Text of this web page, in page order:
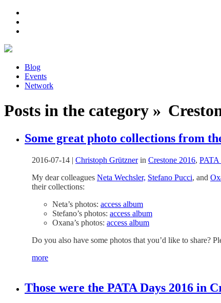
Blog
Events
Network
Posts in the category »
Some great photo collections from
2016-07-14 | Christoph Grütznerin Crestone 2016, PATA
My dear colleagues Neta Wechsler, Stefano Pucci, and
their collections:
Neta’s photos: access album
Stefano’s photos: access album
Oxana’s photos: access album
Do you also have some photos that you’d like to share?
more
Those were the PATA Days 2016 in